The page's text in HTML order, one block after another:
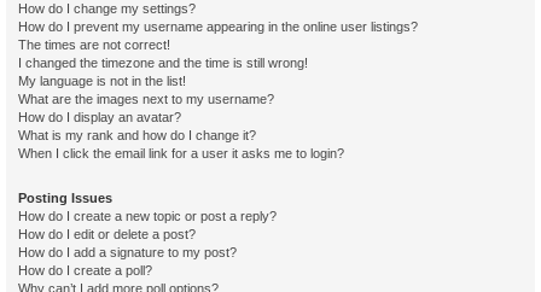
How do I change my settings?
How do I prevent my username appearing in the online user listings?
The times are not correct!
I changed the timezone and the time is still wrong!
My language is not in the list!
What are the images next to my username?
How do I display an avatar?
What is my rank and how do I change it?
When I click the email link for a user it asks me to login?
Posting Issues
How do I create a new topic or post a reply?
How do I edit or delete a post?
How do I add a signature to my post?
How do I create a poll?
Why can’t I add more poll options?